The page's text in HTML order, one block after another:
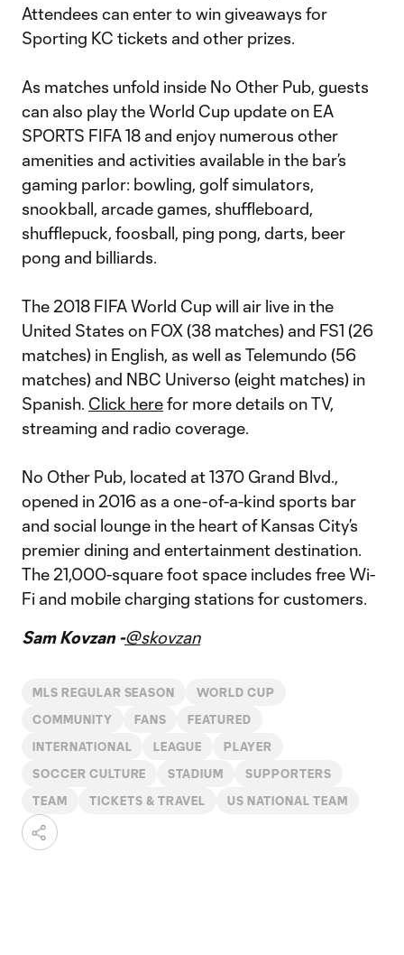
Attendees can enter to win giveaways for
Sporting KC tickets and other prizes.
As matches unfold inside No Other Pub, guests
can also play the World Cup update on EA
SPORTS FIFA 18 and enjoy numerous other
amenities and activities available in the bar’s
gaming parlor: bowling, golf simulators,
snookball, arcade games, shuffleboard,
shufflepuck, foosball, ping pong, darts, beer
pong and billiards.
The 2018 FIFA World Cup will air live in the
United States on FOX (38 matches) and FS1 (26
matches) in English, as well as Telemundo (56
matches) and NBC Universo (eight matches) in
Spanish. Click herefor more details on TV,
streaming and radio coverage.
No Other Pub, located at 1370 Grand Blvd.,
opened in 2016 as a one-of-a-kind sports bar
and social lounge in the heart of Kansas City’s
premier dining and entertainment destination.
The 21,000-square foot space includes free Wi-
Fi and mobile charging stations for customers.
Sam Kovzan -@skovzan
MLS REGULAR SEASON WORLD CUP
COMMUNITY FANS FEATURED
INTERNATIONAL LEAGUE PLAYER
SOCCER CULTURE STADIUM SUPPORTERS
TEAM TICKETS & TRAVEL US NATIONAL TEAM